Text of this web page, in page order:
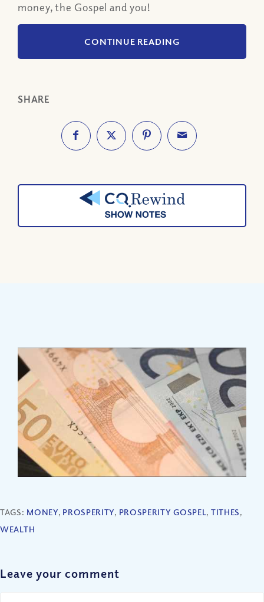
money, the Gospel and you!
CONTINUE READING
SHARE
TAGS: MONEY, PROSPERITY, PROSPERITY GOSPEL, TITHES,
WEALTH
Leave your comment